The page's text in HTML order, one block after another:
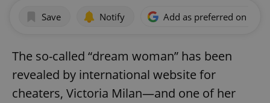
Save Notify Add as preferred on
The so-called “dream woman” has been
revealed by international website for
cheaters, Victoria Milan—and one of her